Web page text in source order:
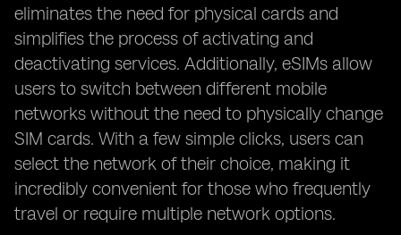
eliminates the need for physical cards and
simplifies the process of activating and
deactivating services. Additionally, eSIMs allow
users to switch between different mobile
networks without the need to physically change
SIM cards. With a few simple clicks, users can
select the network of their choice, making it
incredibly convenient for those who frequently
travel or require multiple network options.